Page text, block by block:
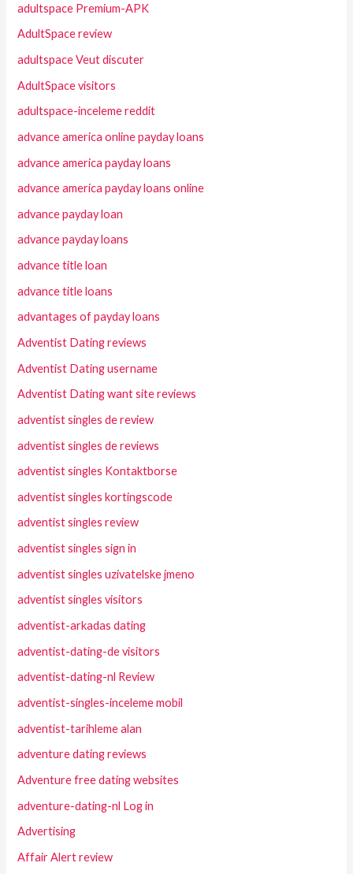
adultspace Premium-APK
AdultSpace review
adultspace Veut discuter
AdultSpace visitors
adultspace-inceleme reddit
advance america online payday loans
advance america payday loans
advance america payday loans online
advance payday loan
advance payday loans
advance title loan
advance title loans
advantages of payday loans
Adventist Dating reviews
Adventist Dating username
Adventist Dating want site reviews
adventist singles de review
adventist singles de reviews
adventist singles Kontaktborse
adventist singles kortingscode
adventist singles review
adventist singles sign in
adventist singles uzivatelske jmeno
adventist singles visitors
adventist-arkadas dating
adventist-dating-de visitors
adventist-dating-nl Review
adventist-singles-inceleme mobil
adventist-tarihleme alan
adventure dating reviews
Adventure free dating websites
adventure-dating-nl Log in
Advertising
Affair Alert review